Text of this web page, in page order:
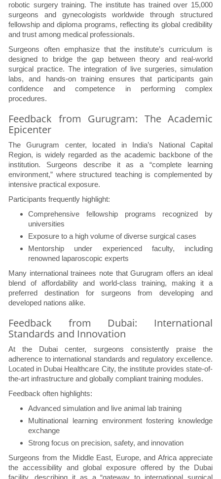
robotic surgery training. The institute has trained over 15,000
surgeons and gynecologists worldwide through structured
fellowship and diploma programs, reflecting its global credibility
and trust among medical professionals.
Surgeons often emphasize that the institute’s curriculum is
designed to bridge the gap between theory and real-world
surgical practice. The integration of live surgeries, simulation
labs, and hands-on training ensures that participants gain
confidence and competence in performing complex
procedures.
Feedback from Gurugram: The Academic
Epicenter
The Gurugram center, located in India’s National Capital
Region, is widely regarded as the academic backbone of the
institution. Surgeons describe it as a “complete learning
environment,” where structured teaching is complemented by
intensive practical exposure.
Participants frequently highlight:
Comprehensive fellowship programs recognized by
universities
Exposure to a high volume of diverse surgical cases
Mentorship under experienced faculty, including
renowned laparoscopic experts
Many international trainees note that Gurugram offers an ideal
blend of affordability and world-class training, making it a
preferred destination for surgeons from developing and
developed nations alike.
Feedback from Dubai: International
Standards and Innovation
At the Dubai center, surgeons consistently praise the
adherence to international standards and regulatory excellence.
Located in Dubai Healthcare City, the institute provides state-of-
the-art infrastructure and globally compliant training modules.
Feedback often highlights:
Advanced simulation and live animal lab training
Multinational learning environment fostering knowledge
exchange
Strong focus on precision, safety, and innovation
Surgeons from the Middle East, Europe, and Africa appreciate
the accessibility and global exposure offered by the Dubai